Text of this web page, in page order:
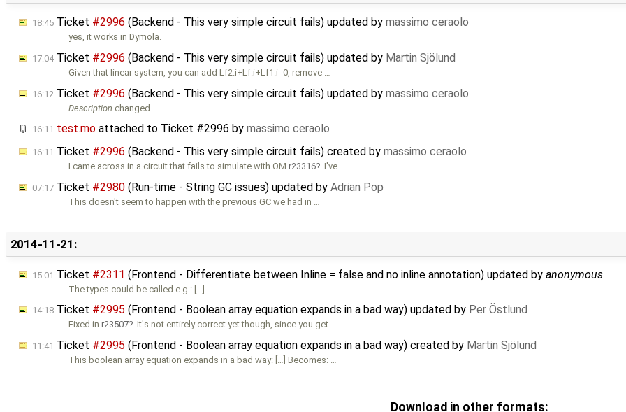
18:45 Ticket #2996 (Backend - This very simple circuit fails) updated by massimo ceraolo
yes, it works in Dymola.
17:04Ticket #2996 (Backend - This very simple circuit fails) updated by Martin Sjölund
Given that linear system, you can add Lf2.i+Lf.i+Lf1.i=0, remove …
16:12 Ticket #2996 (Backend - This very simple circuit fails) updated by massimo ceraolo
Description changed
16:11 test.mo attached to Ticket #2996 by massimo ceraolo
16:11 Ticket #2996 (Backend - This very simple circuit fails) created by massimo ceraolo
I came across in a circuit that fails to simulate with OMr23316 . I've …
07:17 Ticket #2980 (Run-time - String GC issues) updated by Adrian Pop
This doesn't seem to happen with the previous GC we had in …
2014-11-21:
15:01 Ticket #2311 (Frontend - Differentiate between Inline = false and no inline annotation) updated by anonymous
The types could be called e.g.: […]
14:18 Ticket #2995 (Frontend - Boolean array equation expands in a bad way) updated by Per Östlund
Fixed inr23507 . It's not entirely correct yet though, since you get …
11:41 Ticket #2995 (Frontend - Boolean array equation expands in a bad way) created by Martin Sjölund
This boolean array equation expands in a bad way: […] Becomes: …
Download in other formats: